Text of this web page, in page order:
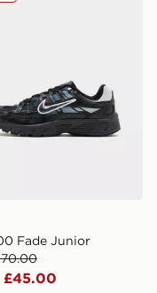
Fade Junior
£45.00